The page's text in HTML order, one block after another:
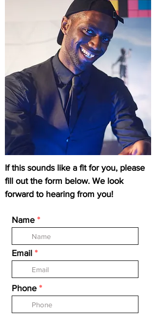
If this sounds like a fit for you, please
fill out the form below. We look
forward to hearing from you!
Name
Email
Phone